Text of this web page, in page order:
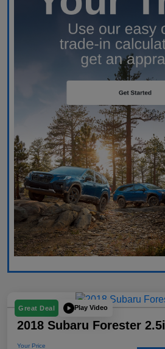
Great Deal Play Video
2018 Subaru Forester 2.5i
Your Price